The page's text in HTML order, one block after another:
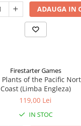
ADAUGA IN
Firestarter Games
Plants of the Pacific
Coast (Limba Engleza)
119,00 Lei
IN STOC